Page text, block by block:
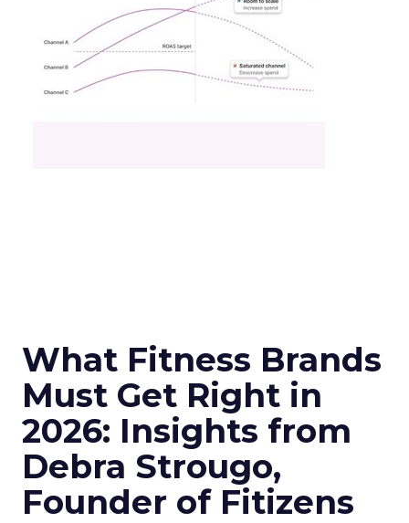
What Fitness Brands
Must Get Right in
2026: Insights from
Debra Strougo,
Founder of Fitizens